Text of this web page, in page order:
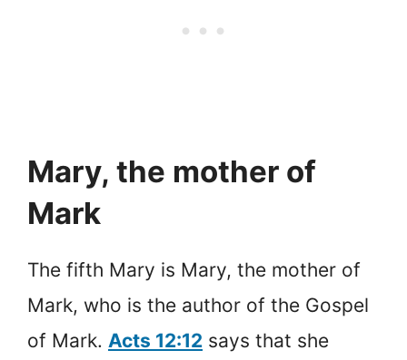
Mary, the mother of
Mark
The fifth Mary is Mary, the mother of
Mark, who is the author of the Gospel
of Mark. Acts 12:12 says that she